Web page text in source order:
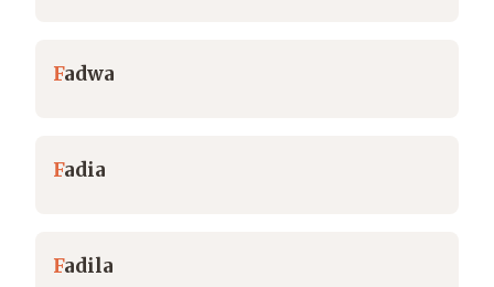
Fadwa
Fadia
Fadila